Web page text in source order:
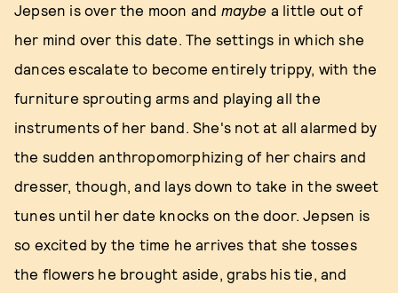
Jepsen is over the moon and maybe a little out of
her mind over this date. The settings in which she
dances escalate to become entirely trippy, with the
furniture sprouting arms and playing all the
instruments of her band. She's not at all alarmed by
the sudden anthropomorphizing of her chairs and
dresser, though, and lays down to take in the sweet
tunes until her date knocks on the door. Jepsen is
so excited by the time he arrives that she tosses
the flowers he brought aside, grabs his tie, and